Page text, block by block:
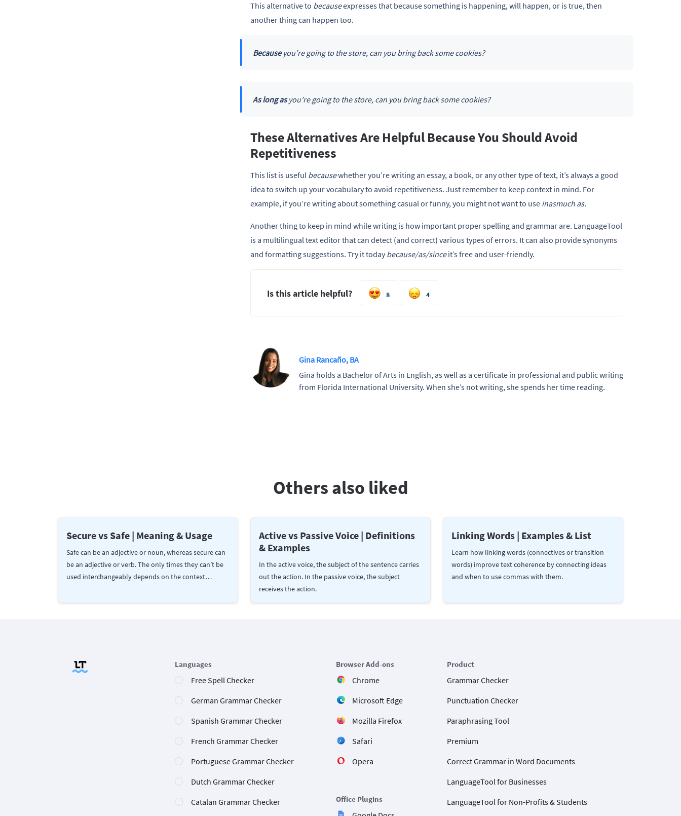
This alternative to becauseexpresses that because something is happening, will happen, or is true, then
another thing can happen too.
Becauseyou’re going to the store, can you bring back some cookies?
As long asyou’re going to the store, can you bring back some cookies?
These Alternatives Are Helpful Because You Should Avoid
Repetitiveness
This list is useful becausewhether you’re writing an essay, a book, or any other type of text, it’s always a good
idea to switch up your vocabulary to avoid repetitiveness. Just remember to keep context in mind. For
example, if you’re writing about something casual or funny, you might not want to use inasmuch as.
Another thing to keep in mind while writing is how important proper spelling and grammar are. LanguageTool
is a multilingual text editor that can detect (and correct) various types of errors. It can also provide synonyms
and formatting suggestions. Try it todaybecause/as/sinceit’s free and user-friendly.
Is this article helpful? 8 4
Gina Rancaño, BA
Gina holds a Bachelor of Arts in English, as well as a certificate in professional and public writing
from Florida International University. When she’s not writing, she spends her time reading.
Others also liked
Secure vs Safe | Meaning & Usage
Safe can be an adjective or noun, whereas secure can
be an adjective or verb. The only times they can’t be
used interchangeably depends on the context…
Active vs Passive Voice | Definitions
& Examples
In the active voice, the subject of the sentence carries
out the action. In the passive voice, the subject
receives the action.
Linking Words | Examples & List
Learn how linking words (connectives or transition
words) improve text coherence by connecting ideas
and when to use commas with them.
Languages
Free Spell Checker
German Grammar Checker
Spanish Grammar Checker
French Grammar Checker
Portuguese Grammar Checker
Dutch Grammar Checker
Catalan Grammar Checker
Browser Add-ons
Chrome
Microsoft Edge
Mozilla Firefox
Safari
Opera
Office Plugins
Product
Grammar Checker
Punctuation Checker
Paraphrasing Tool
Premium
Correct Grammar in Word Documents
LanguageTool for Businesses
LanguageTool for Non-Profits & Students